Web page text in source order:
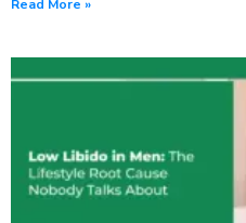
Read More »